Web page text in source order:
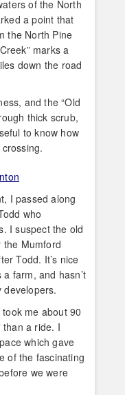
of the North
a point that
the North Pine
marks a
down the road
and the “Old
thick scrub,
to know how
I passed along
who
I suspect the old
the Mumford
Todd. It’s nice
farm, and hasn’t
developers.
me about 90
than a ride. I
which gave
of the fascinating
we were